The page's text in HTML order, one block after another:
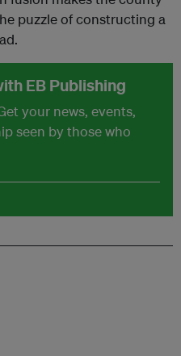
puzzle of constructing a
EB Publishing
your news, events,
seen by those who